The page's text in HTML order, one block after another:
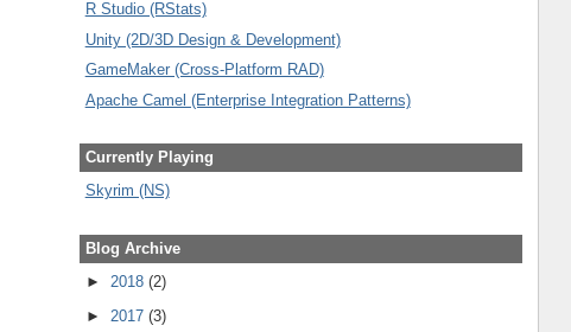
R Studio (RStats)
Unity (2D/3D Design & Development)
GameMaker (Cross-Platform RAD)
Apache Camel (Enterprise Integration Patterns)
Currently Playing
Skyrim (NS)
Blog Archive
► 2018 (2)
► 2017 (3)